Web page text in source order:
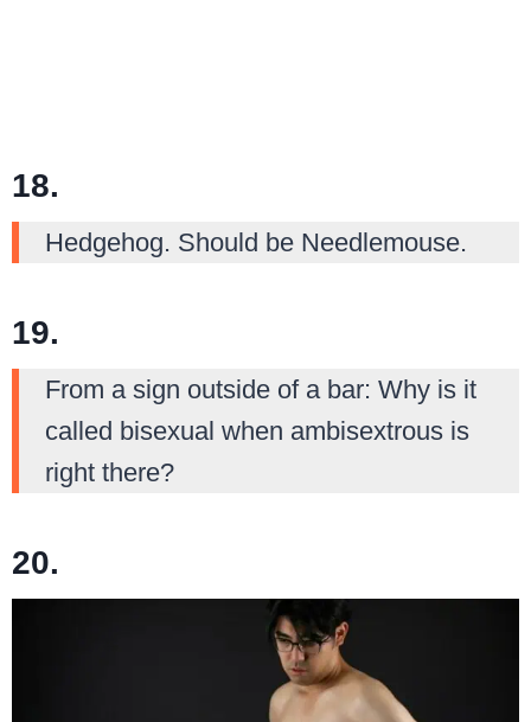
18.
Hedgehog. Should be Needlemouse.
19.
From a sign outside of a bar: Why is it
called bisexual when ambisextrous is
right there?
20.